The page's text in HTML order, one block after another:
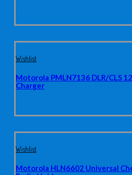
Wishlist
Motorola PMLN7136 DLR/CLS
Charger
Wishlist
Motorola HLN6602 Universal